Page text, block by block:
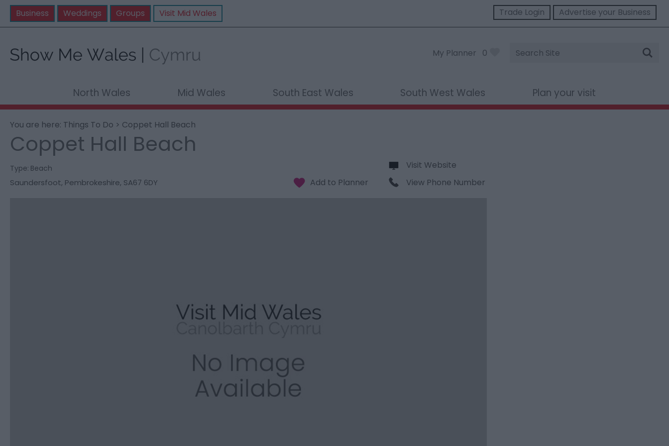
Business Weddings Groups Visit Mid Wales Trade Login Advertise your Business
My Planner 0
Site
Search
North Wales Mid Wales South East Wales South West Wales Plan your visit
You are here: Things To Do > Coppet Hall Beach
Coppet Hall Beach
Type: Beach
Saundersfoot, Pembrokeshire, SA67 6DY
Visit Website
View Phone Number